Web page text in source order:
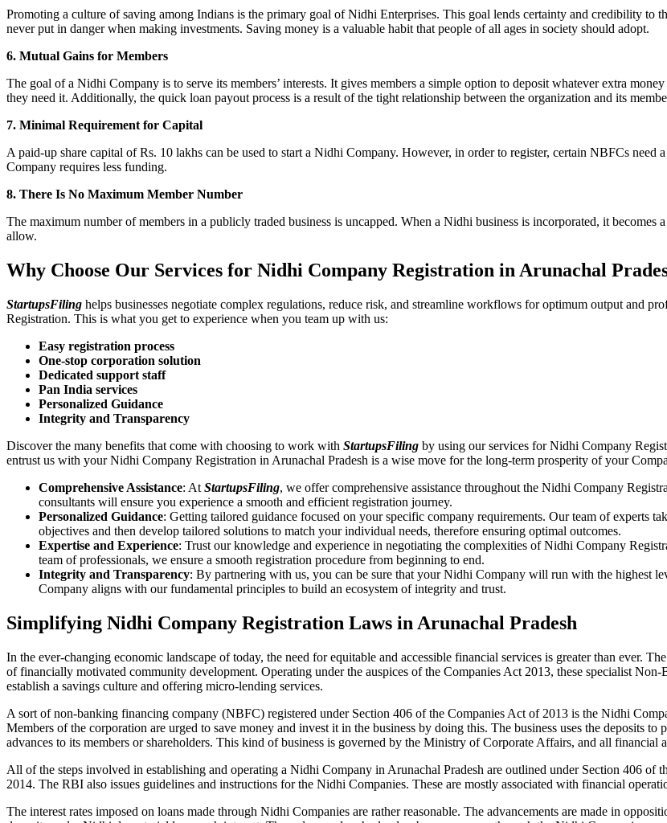
Promoting a culture of saving among Indians is the primary goal of Nidhi Enterprises. This goal lends certainty and credibility to
never put in danger when making investments. Saving money is a valuable habit that people of all ages in society should adopt.
6. Mutual Gains for Members
The goal of a Nidhi Company is to serve its members’ interests. It gives members a simple option to deposit whatever extra
they need it. Additionally, the quick loan payout process is a result of the tight relationship between the organization and its
7. Minimal Requirement for Capital
A paid-up share capital of Rs. 10 lakhs can be used to start a Nidhi Company. However, in order to register, certain NBFCs
Company requires less funding.
8. There Is No Maximum Member Number
The maximum number of members in a publicly traded business is uncapped. When a Nidhi business is incorporated, it becomes
allow.
Why Choose Our Services for Nidhi Company Registration in Arunachal
StartupsFiling helps businesses negotiate complex regulations, reduce risk, and streamline workflows for optimum output and
Registration. This is what you get to experience when you team up with us:
Easy registration process
One-stop corporation solution
Dedicated support staff
Pan India services
Personalized Guidance
Integrity and Transparency
Discover the many benefits that come with choosing to work with StartupsFiling by using our services for Nidhi Company
entrust us with your Nidhi Company Registration in Arunachal Pradesh is a wise move for the long-term prosperity of your
Comprehensive Assistance: At StartupsFiling, we offer comprehensive assistance throughout the Nidhi Company
consultants will ensure you experience a smooth and efficient registration journey.
Personalized Guidance: Getting tailored guidance focused on your specific company requirements. Our team of experts
objectives and then develop tailored solutions to match your individual needs, therefore ensuring optimal outcomes.
Expertise and Experience: Trust our knowledge and experience in negotiating the complexities of Nidhi Company
team of professionals, we ensure a smooth registration procedure from beginning to end.
Integrity and Transparency: By partnering with us, you can be sure that your Nidhi Company will run with the highest
Company aligns with our fundamental principles to build an ecosystem of integrity and trust.
Simplifying Nidhi Company Registration Laws in Arunachal Pradesh
In the ever-changing economic landscape of today, the need for equitable and accessible financial services is greater than ever.
of financially motivated community development. Operating under the auspices of the Companies Act 2013, these specialist
establish a savings culture and offering micro-lending services.
A sort of non-banking financing company (NBFC) registered under Section 406 of the Companies Act of 2013 is the Nidhi
Members of the corporation are urged to save money and invest it in the business by doing this. The business uses the deposits
advances to its members or shareholders. This kind of business is governed by the Ministry of Corporate Affairs, and all financial
All of the steps involved in establishing and operating a Nidhi Company in Arunachal Pradesh are outlined under Section 406 of
2014. The RBI also issues guidelines and instructions for the Nidhi Companies. These are mostly associated with financial
The interest rates imposed on loans made through Nidhi Companies are rather reasonable. The advancements are made in